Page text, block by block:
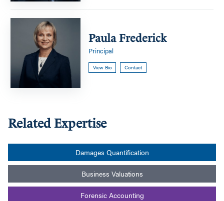
Frederick
Paula Frederick
Principal
View Bio Contact
Related Expertise
Damages Quantification
Business Valuations
Forensic Accounting